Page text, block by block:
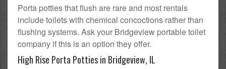
Porta potties that flush are rare and most rentals
include toilets with chemical concoctions rather than
flushing systems. Ask your Bridgeview portable toilet
company if this is an option they offer.
High Rise Porta Potties in Bridgeview, IL